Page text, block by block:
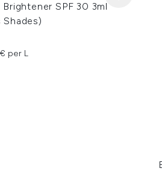
Brightener SPF 30 3ml
Shades)
per L